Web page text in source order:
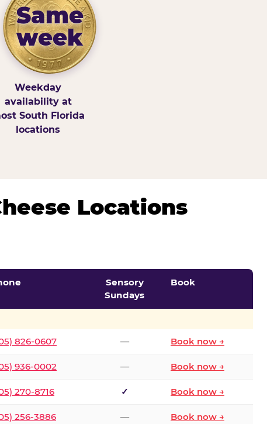
Same
week
Weekday
availability at
South Florida
locations
Locations
Sensory
Sundays
Book
826-0607 — Book now →
936-0002 — Book now →
270-8716 ✓ Book now →
256-3886 — Book now →